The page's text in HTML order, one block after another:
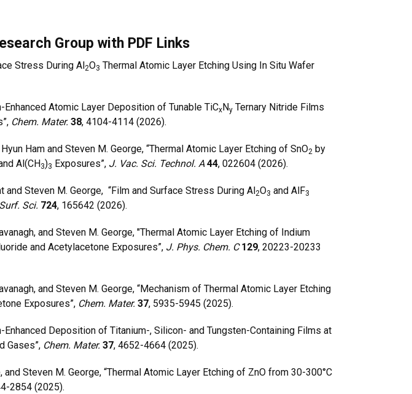
Group with PDF Links
Stress During Al2O3 Thermal Atomic Layer Etching Using In Situ Wafer
Atomic Layer Deposition of Tunable TiCxNy Ternary Nitride Films
Chem. Mater. 38, 4104-4114 (2026).
Ham and Steven M. George, “Thermal Atomic Layer Etching of SnO2 by
Al(CH3)3 Exposures”, J. Vac. Sci. Technol. A44, 022604 (2026).
Steven M. George, “Film and Surface Stress During Al2O3 and AlF3
Sci. 724, 165642 (2026).
and Steven M. George, "Thermal Atomic Layer Etching of Indium
and Acetylacetone Exposures”, J. Phys. Chem. C129, 20223-20233
and Steven M. George, “Mechanism of Thermal Atomic Layer Etching
Exposures”, Chem. Mater. 37, 5935-5945 (2025).
Deposition of Titanium-, Silicon- and Tungsten-Containing Films at
Gases”, Chem. Mater. 37, 4652-4664 (2025).
Steven M. George, “Thermal Atomic Layer Etching of ZnO from 30-300°C
2854 (2025).